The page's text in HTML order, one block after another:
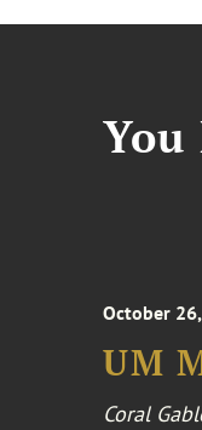
October
UM
Coral